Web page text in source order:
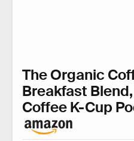
The Organic
Breakfast
Coffee K-Cup